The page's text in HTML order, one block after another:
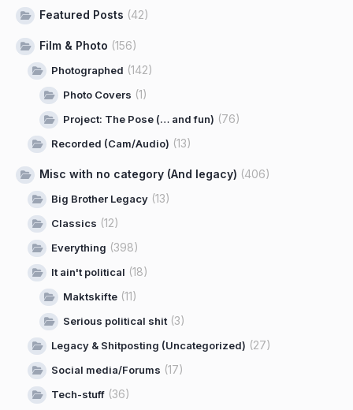
Featured Posts (42)
Film & Photo (156)
Photographed (142)
Photo Covers (1)
Project: The Pose (… and fun) (76)
Recorded (Cam/Audio) (13)
Misc with no category (And legacy) (406)
Big Brother Legacy (13)
Classics (12)
Everything (398)
It ain't political (18)
Maktskifte (11)
Serious political shit(3)
Legacy & Shitposting (Uncategorized) (27)
Social media/Forums (17)
Tech-stuff (36)